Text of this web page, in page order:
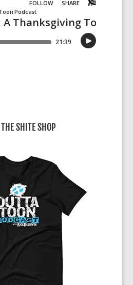
THE SHITE SHOP